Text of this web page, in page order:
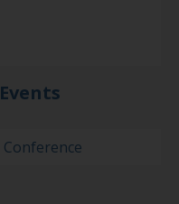
Events
Conference